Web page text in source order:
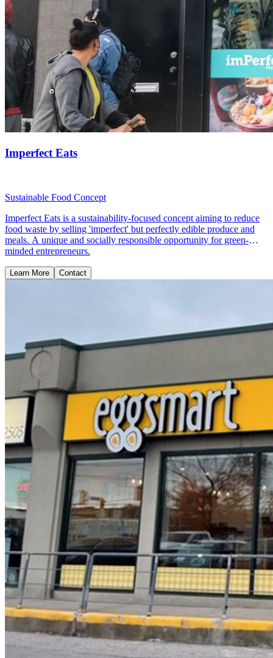
Imperfect Eats
Sustainable Food Concept
Imperfect Eats is a sustainability-focused concept aiming to reduce
food waste by selling 'imperfect' but perfectly edible produce and
meals. A unique and socially responsible opportunity for green-
minded entrepreneurs.
Learn More Contact